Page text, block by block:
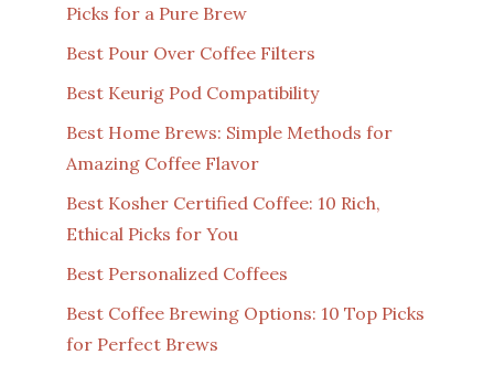
Picks for a Pure Brew
Best Pour Over Coffee Filters
Best Keurig Pod Compatibility
Best Home Brews: Simple Methods for
Amazing Coffee Flavor
Best Kosher Certified Coffee: 10 Rich,
Ethical Picks for You
Best Personalized Coffees
Best Coffee Brewing Options: 10 Top Picks
for Perfect Brews